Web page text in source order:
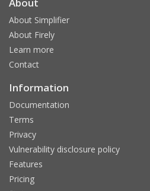
About Simplifier
About Firely
Learn more
Contact
Information
Documentation
Terms
Privacy
Vulnerability disclosure policy
Features
Pricing